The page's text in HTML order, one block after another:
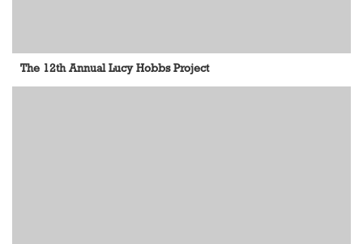
The 12th Annual Lucy Hobbs Project